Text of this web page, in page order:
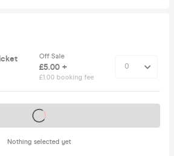
Off Sale
£5.00 +
£1.00 booking fee
Nothing selected yet
Tickets on sale soon